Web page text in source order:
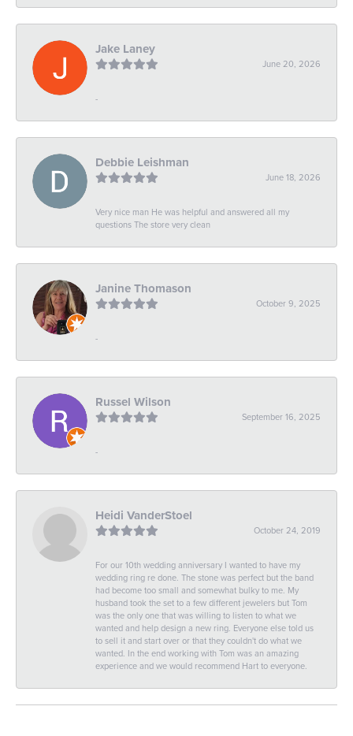
Jake Laney
June 20, 2026
-
Debbie Leishman
June 18, 2026
Very nice man He was helpful and answered all my
questions The store very clean
Janine Thomason
October 9, 2025
-
Russel Wilson
September 16, 2025
-
Heidi VanderStoel
October 24, 2019
For our 10th wedding anniversary I wanted to have my
wedding ring re done. The stone was perfect but the band
had become too small and somewhat bulky to me. My
husband took the set to a few different jewelers but Tom
was the only one that was willing to listen to what we
wanted and help design a new ring. Everyone else told us
to sell it and start over or that they couldn't do what we
wanted. In the end working with Tom was an amazing
experience and we would recommend Hart to everyone.